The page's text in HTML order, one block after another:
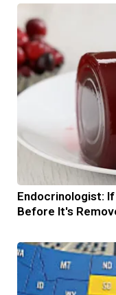
Endocrinologist:
Before It's